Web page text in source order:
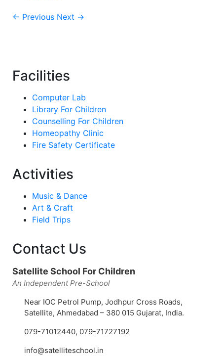
← Previous Next →
Facilities
Computer Lab
Library For Children
Counselling For Children
Homeopathy Clinic
Fire Safety Certificate
Activities
Music & Dance
Art & Craft
Field Trips
Contact Us
Satellite School For Children
An Independent Pre-School
Near IOC Petrol Pump, Jodhpur Cross Roads,
Satellite, Ahmedabad – 380 015 Gujarat, India.
079-71012440, 079-71727192
info@satelliteschool.in